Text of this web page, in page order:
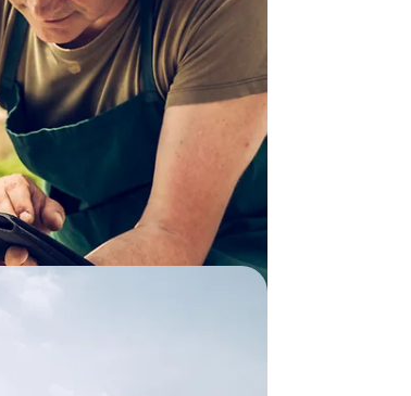
and efficient management of
with a comprehensive overview
consumption and highlights potential